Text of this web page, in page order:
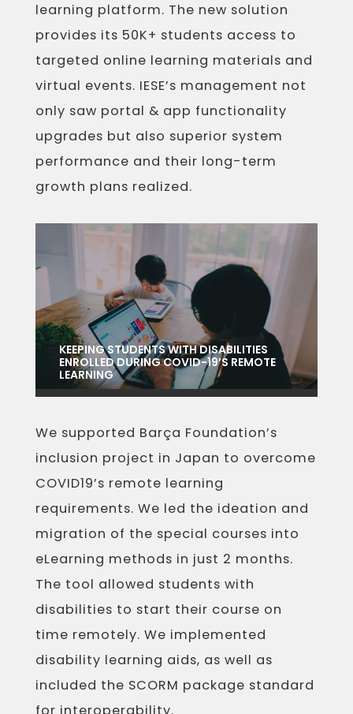
learning platform. The new solution
provides its 50K+ students access to
targeted online learning materials and
virtual events. IESE’s management not
only saw portal & app functionality
upgrades but also superior system
performance and their long-term
growth plans realized.
We supported Barça Foundation’s
inclusion project in Japan to overcome
COVID19’s remote learning
requirements. We led the ideation and
migration of the special courses into
eLearning methods in just 2 months.
The tool allowed students with
disabilities to start their course on
time remotely. We implemented
disability learning aids, as well as
included the SCORM package standard
KEEPING STUDENTS WITH DISABILITIES
ENROLLED DURING COVID-19’S REMOTE
LEARNING